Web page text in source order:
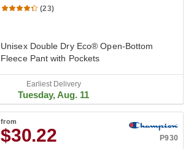
(23)
Unisex Double Dry Eco® Open-Bottom
Fleece Pant with Pockets
Earliest Delivery
Tuesday, Aug. 11
from
$30.22
P930